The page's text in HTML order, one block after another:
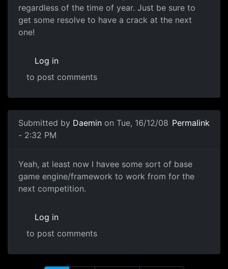
regardless of the time of year. Just be sure to
get some resolve to have a crack at the next
one!
Log in
to post comments
Submitted by Daemin on Tue, 16/12/08
- 2:32 PM
Permalink
Yeah, at least now I havee
Yeah, at least now I havee some sort of base
game engine/framework to work from for the
next competition.
Log in
to post comments